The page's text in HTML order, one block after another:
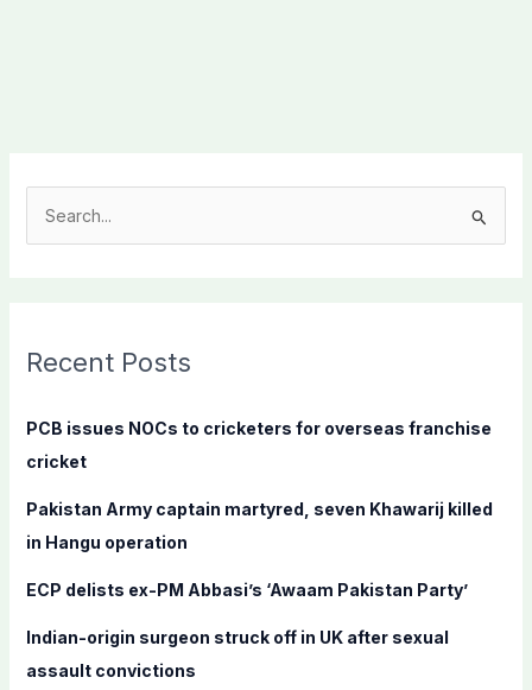
c
f
:
Recent Posts
PCB issues NOCs to cricketers for overseas franchise
cricket
Pakistan Army captain martyred, seven Khawarij killed
in Hangu operation
ECP delists ex-PM Abbasi’s ‘Awaam Pakistan Party’
Indian-origin surgeon struck off in UK after sexual
assault convictions